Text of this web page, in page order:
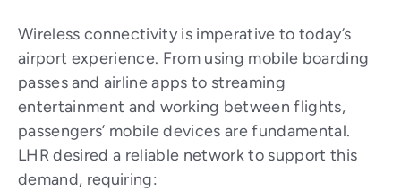
Wireless connectivity is imperative to today’s
airport experience. From using mobile boarding
passes and airline apps to streaming
entertainment and working between flights,
passengers’ mobile devices are fundamental.
LHR desired a reliable network to support this
demand, requiring: